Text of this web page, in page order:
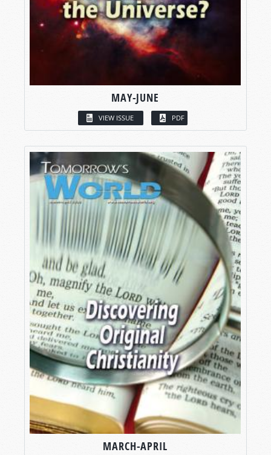
MAY-JUNE
VIEW ISSUE PDF
MARCH-APRIL